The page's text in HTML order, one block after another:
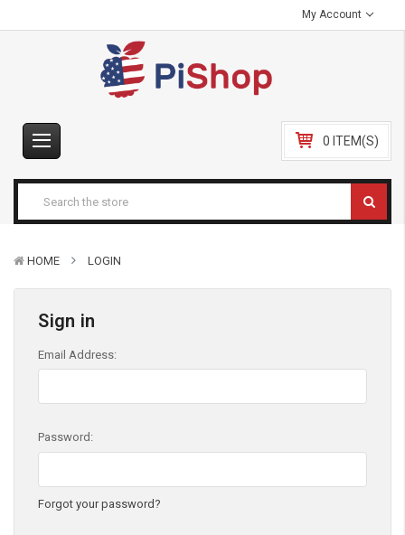
My Account
0 ITEM(S)
HOME LOGIN
Sign in
Email Address:
Password:
Forgot your password?